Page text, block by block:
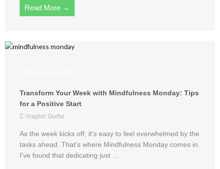
Read More →
Transform Your Week with Mindfulness Monday: Tips
for a Positive Start
Vraphic Gorfur
As the week kicks off, it’s easy to feel overwhelmed by the
tasks ahead. That’s where Mindfulness Monday comes in.
I’ve found that dedicating just ...